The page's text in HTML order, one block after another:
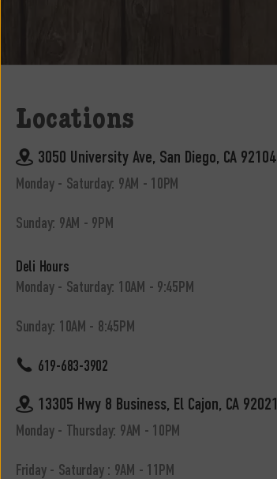
Locations
3050 University Ave, San Diego, CA 92104
Monday - Saturday: 9AM - 10PM
Sunday: 9AM - 9PM
Deli Hours
Monday - Saturday: 10AM - 9:45PM
Sunday: 10AM - 8:45PM
619-683-3902
13305 Hwy 8 Business, El Cajon, CA 92021
Monday - Thursday: 9AM - 10PM
Friday - Saturday : 9AM - 11PM